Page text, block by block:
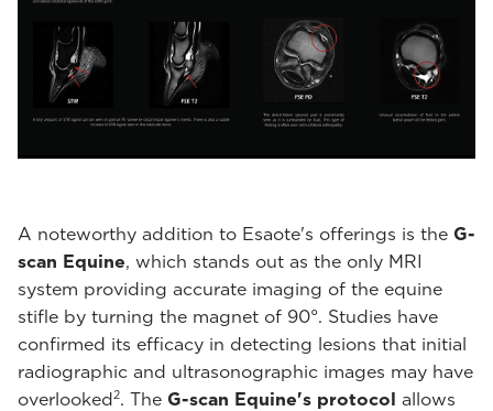
A noteworthy addition to Esaote's offerings is the G-
scan Equine, which stands out as the only MRI
system providing accurate imaging of the equine
stifle by turning the magnet of 90°. Studies have
confirmed its efficacy in detecting lesions that initial
radiographic and ultrasonographic images may have
overlooked2. The G-scan Equine's protocol allows